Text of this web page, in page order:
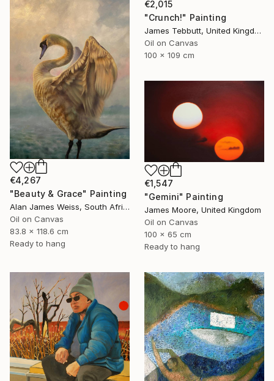
€2,015
"Crunch!" Painting
James Tebbutt, United Kingdom
Oil on Canvas
100 x 109 cm
€4,267
"Beauty & Grace" Painting
Alan James Weiss, South Africa
Oil on Canvas
83.8 x 118.6 cm
Ready to hang
€1,547
"Gemini" Painting
James Moore, United Kingdom
Oil on Canvas
100 x 65 cm
Ready to hang